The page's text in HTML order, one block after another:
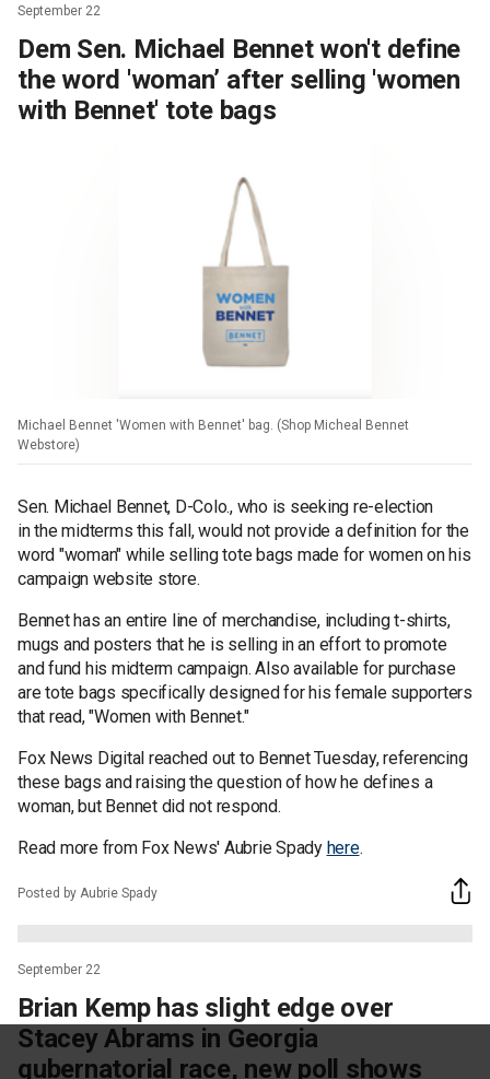
September 22
Dem Sen. Michael Bennet won't define
the word 'woman’ after selling 'women
with Bennet' tote bags
Michael Bennet 'Women with Bennet' bag. (Shop Micheal Bennet
Webstore)
Sen. Michael Bennet, D-Colo., who is seeking re-election
in the midterms this fall, would not provide a definition for the
word "woman" while selling tote bags made for women on his
campaign website store.
Bennet has an entire line of merchandise, including t-shirts,
mugs and posters that he is selling in an effort to promote
and fund his midterm campaign. Also available for purchase
are tote bags specifically designed for his female supporters
that read, "Women with Bennet."
Fox News Digital reached out to Bennet Tuesday, referencing
these bags and raising the question of how he defines a
woman, but Bennet did not respond.
Read more from Fox News' Aubrie Spady here.
Posted by Aubrie Spady
September 22
Brian Kemp has slight edge over
Stacey Abrams in Georgia
gubernatorial race, new poll shows